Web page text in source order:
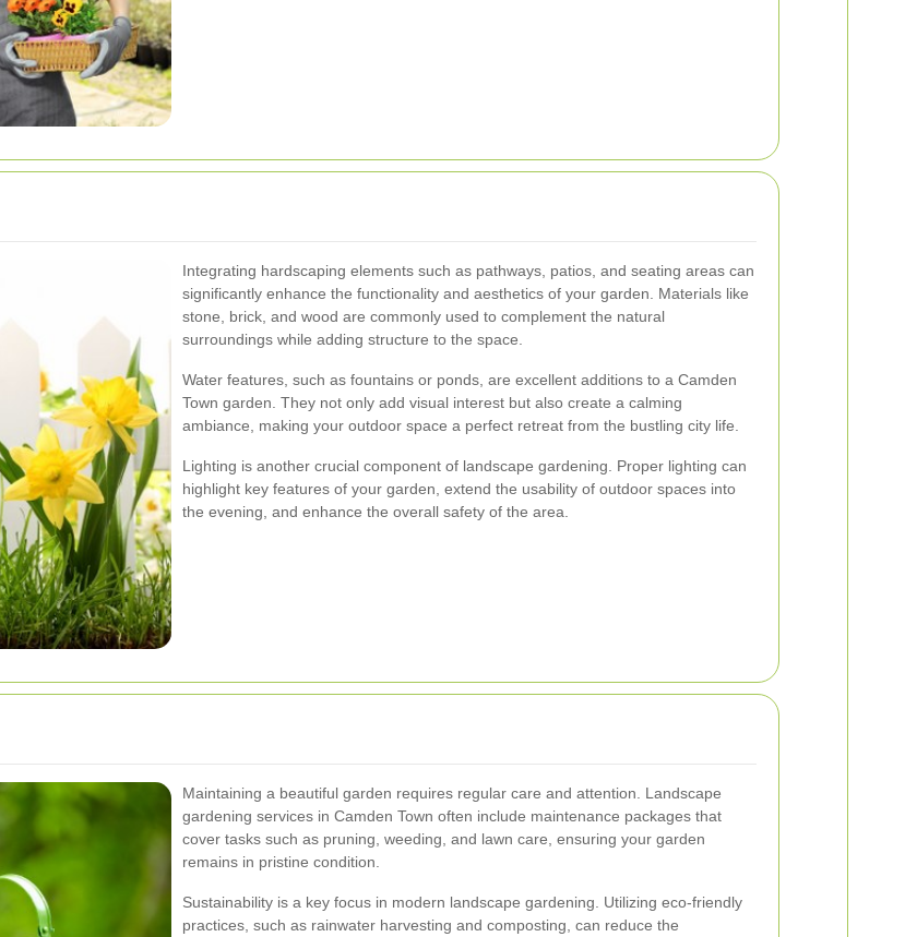
Integrating hardscaping elements such as pathways, patios, and seating areas can
significantly enhance the functionality and aesthetics of your garden. Materials like
stone, brick, and wood are commonly used to complement the natural
surroundings while adding structure to the space.
Water features, such as fountains or ponds, are excellent additions to a Camden
Town garden. They not only add visual interest but also create a calming
ambiance, making your outdoor space a perfect retreat from the bustling city life.
Lighting is another crucial component of landscape gardening. Proper lighting can
highlight key features of your garden, extend the usability of outdoor spaces into
the evening, and enhance the overall safety of the area.
Maintaining a beautiful garden requires regular care and attention. Landscape
gardening services in Camden Town often include maintenance packages that
cover tasks such as pruning, weeding, and lawn care, ensuring your garden
remains in pristine condition.
Sustainability is a key focus in modern landscape gardening. Utilizing eco-friendly
practices, such as rainwater harvesting and composting, can reduce the